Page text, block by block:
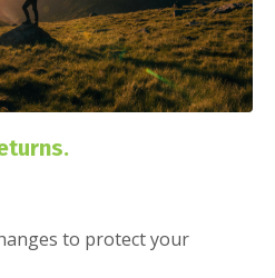
to protect your